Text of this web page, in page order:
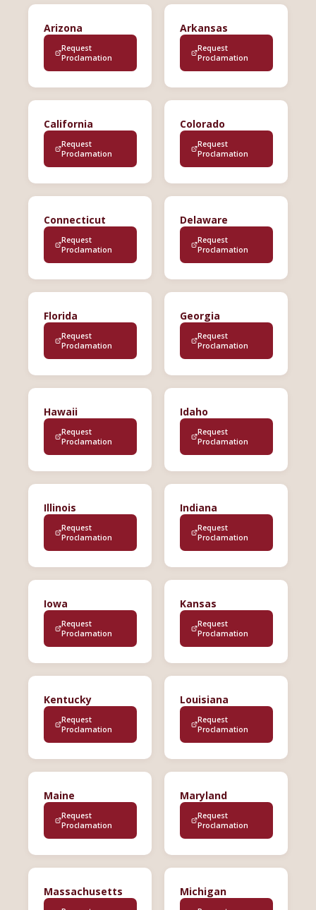
Arizona
Request
Proclamation
Arkansas
Request
Proclamation
California
Request
Proclamation
Colorado
Request
Proclamation
Connecticut
Request
Proclamation
Delaware
Request
Proclamation
Florida
Request
Proclamation
Georgia
Request
Proclamation
Hawaii
Request
Proclamation
Idaho
Request
Proclamation
Illinois
Request
Proclamation
Indiana
Request
Proclamation
Iowa
Request
Proclamation
Kansas
Request
Proclamation
Kentucky
Request
Proclamation
Louisiana
Request
Proclamation
Maine
Request
Proclamation
Maryland
Request
Proclamation
Massachusetts Michigan